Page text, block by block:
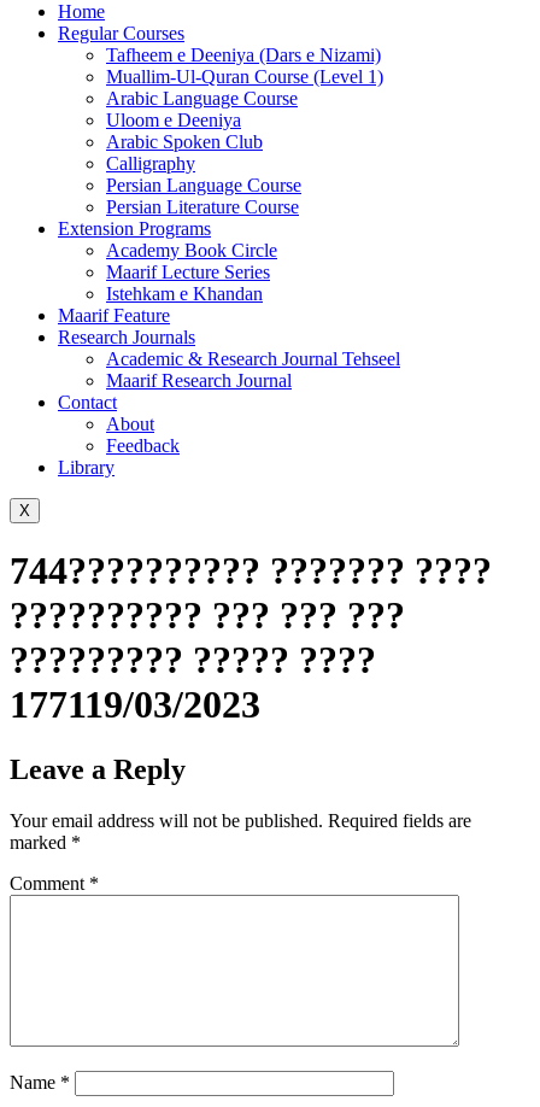
Home
Regular Courses
Tafheem e Deeniya (Dars e Nizami)
Muallim-Ul-Quran Course (Level 1)
Arabic Language Course
Uloom e Deeniya
Arabic Spoken Club
Calligraphy
Persian Language Course
Persian Literature Course
Extension Programs
Academy Book Circle
Maarif Lecture Series
Istehkam e Khandan
Maarif Feature
Research Journals
Academic & Research Journal Tehseel
Maarif Research Journal
Contact
About
Feedback
Library
X
744?????????? ??????? ????
?????????? ??? ??? ???
????????? ????? ????
177119/03/2023
Leave a Reply
Your email address will not be published. Required fields are
marked *
Comment *
Name *